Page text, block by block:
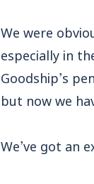
We were
especially in
Goodship’s
but now we
We’ve got an